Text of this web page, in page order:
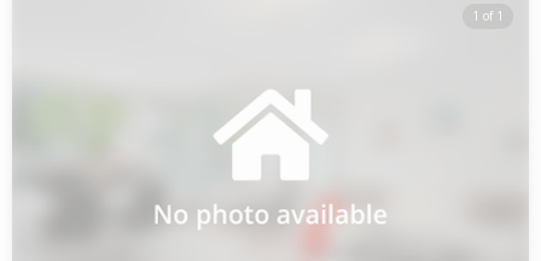
1 of 1